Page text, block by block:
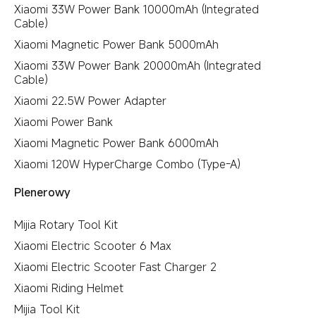
Xiaomi 33W Power Bank 10000mAh (Integrated
Cable)
Xiaomi Magnetic Power Bank 5000mAh
Xiaomi 33W Power Bank 20000mAh (Integrated
Cable)
Xiaomi 22.5W Power Adapter
Xiaomi Power Bank
Xiaomi Magnetic Power Bank 6000mAh
Xiaomi 120W HyperCharge Combo (Type-A)
Plenerowy
Mijia Rotary Tool Kit
Xiaomi Electric Scooter 6 Max
Xiaomi Electric Scooter Fast Charger 2
Xiaomi Riding Helmet
Mijia Tool Kit